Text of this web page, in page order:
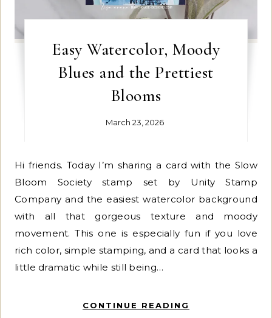
Easy Watercolor, Moody
Blues and the Prettiest
Blooms
March 23, 2026
Hi friends. Today I’m sharing a card with the Slow
Bloom Society stamp set by Unity Stamp
Company and the easiest watercolor background
with all that gorgeous texture and moody
movement. This one is especially fun if you love
rich color, simple stamping, and a card that looks a
little dramatic while still being…
CONTINUE READING